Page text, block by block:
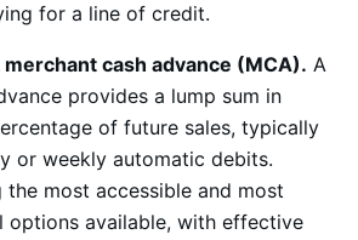
for a line of credit.
cash advance (MCA). A
provides a lump sum in
of future sales, typically
or weekly automatic debits.
the most accessible and most
options available, with effective